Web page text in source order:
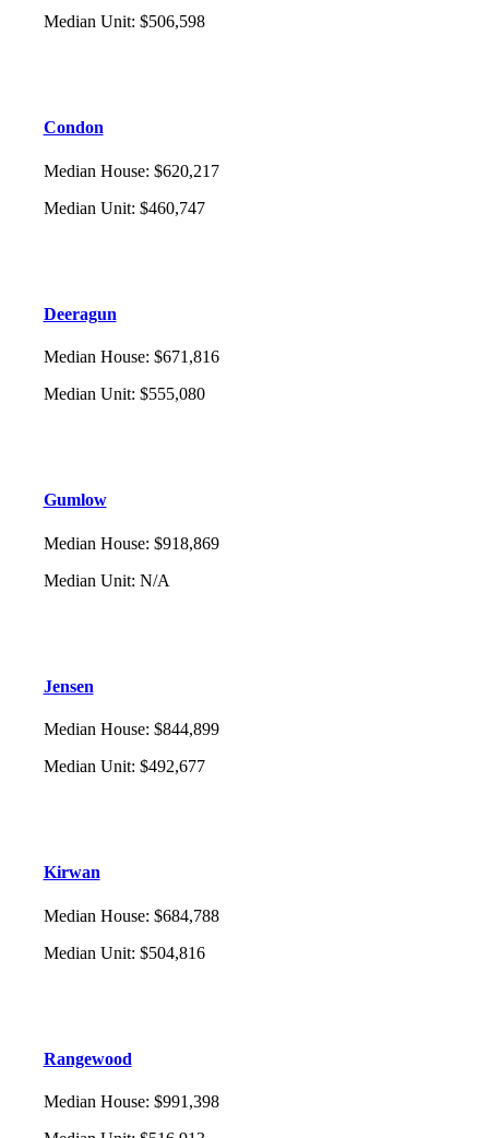
Median Unit: $506,598
Condon
Median House: $620,217
Median Unit: $460,747
Deeragun
Median House: $671,816
Median Unit: $555,080
Gumlow
Median House: $918,869
Median Unit: N/A
Jensen
Median House: $844,899
Median Unit: $492,677
Kirwan
Median House: $684,788
Median Unit: $504,816
Rangewood
Median House: $991,398